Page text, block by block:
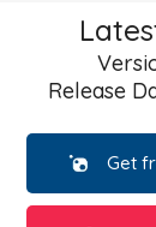
Release
Get